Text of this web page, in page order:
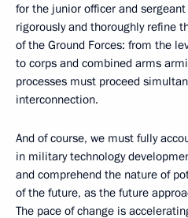
for the junior officer and
rigorously and thoroughly refine
of the Ground Forces: from the
to corps and combined arms
processes must proceed
interconnection.
And of course, we must fully
in military technology
and comprehend the nature of
of the future, as the future
The pace of change is